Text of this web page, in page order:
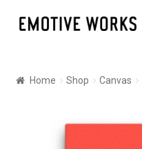
Skip
Skip
Canvas
Home Shop Canvas